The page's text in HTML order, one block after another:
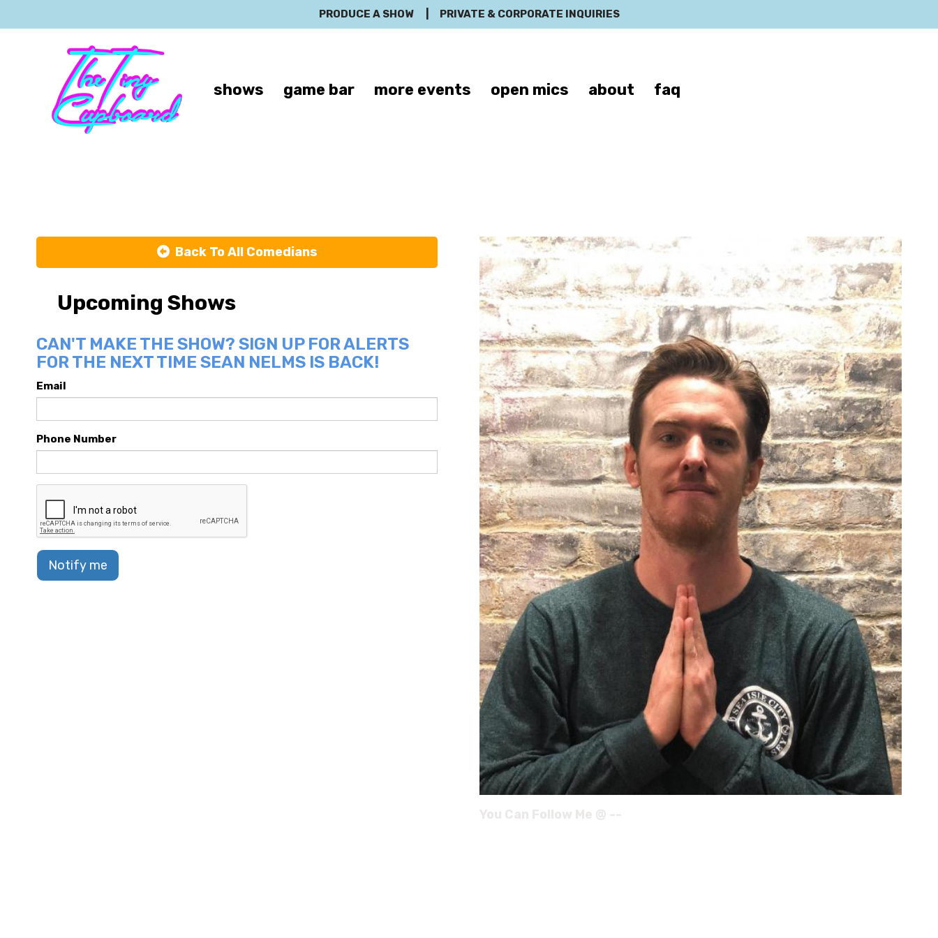
PRODUCE A SHOW PRIVATE & CORPORATE INQUIRIES
shows game bar more events open mics about faq
Back To All Comedians
Upcoming Shows
CAN'T MAKE THE SHOW? SIGN UP FOR ALERTS
FOR THE NEXT TIME SEAN NELMS IS BACK!
Email
Phone Number
Notify me